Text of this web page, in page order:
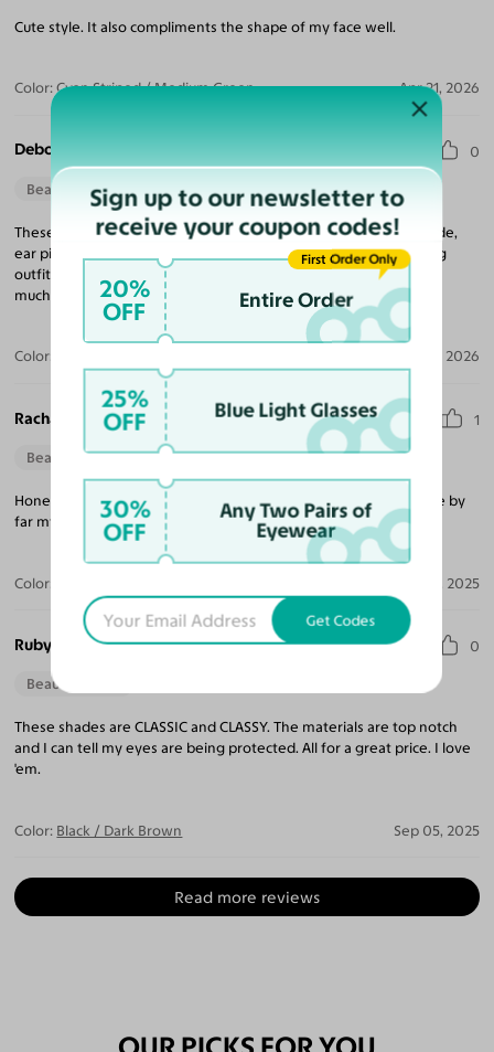
Cute style. It also compliments the shape of my face well.
Color: Cyan Striped / Medium Green Apr 21, 2026
Deborah S. 0
Beautiful Style Perfect Fit
These Frames are very pretty. The color is great, lenses well made,
ear pieces are not flayed. The style is best reserved for matching
outfits on special occasions. Not everyday wear. Thank you very
much.
Color: Jan 29, 2026
Rachael S. 1
Beautiful Style
Honestly, I was a little skeptical because of the cost but these are by
far my favorite pair of sunglasses on the planet!
Color: Oct 07, 2025
Ruby P. 0
Beautiful Style
These shades are CLASSIC and CLASSY. The materials are top notch
and I can tell my eyes are being protected. All for a great price. I love
'em.
Color: Black / Dark Brown Sep 05, 2025
Read more reviews
Sign up to our newsletter to
receive your coupon codes!
20%
OFF Entire Order
First Order Only
25%
OFF Blue Light Glasses
30%
OFF
Any Two Pairs of
Eyewear
Get Codes